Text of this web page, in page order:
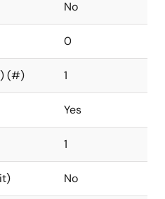
No
0
(#) 1
Yes
1
No